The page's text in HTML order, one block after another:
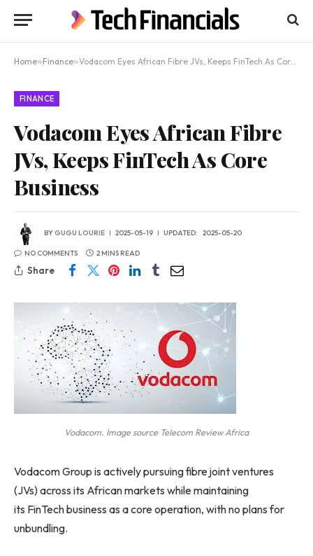
Home»Finance»Vodacom Eyes African Fibre JVs, Keeps FinTech As Core Business
FINANCE
Vodacom Eyes African Fibre
JVs, Keeps FinTech As Core
Business
BYGUGU LOURIE 2025-05-19 UPDATED: 2025-05-20
NO COMMENTS 2 MINS READ
Share
Vodacom. Image source Telecom Review Africa
Vodacom Group is actively pursuing fibre joint ventures
(JVs) across its African markets while maintaining
its FinTech business as a core operation, with no plans for
unbundling.